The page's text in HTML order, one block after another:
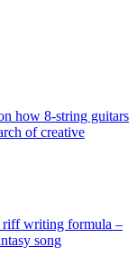
how 8-string guitars
of creative
riff writing formula –
song